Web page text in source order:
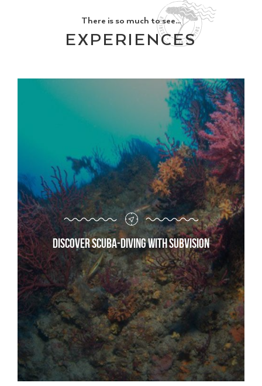
There is so much to see...
EXPERIENCES
Discover scuba-diving with Subvision